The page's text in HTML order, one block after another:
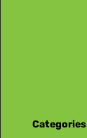
Categories